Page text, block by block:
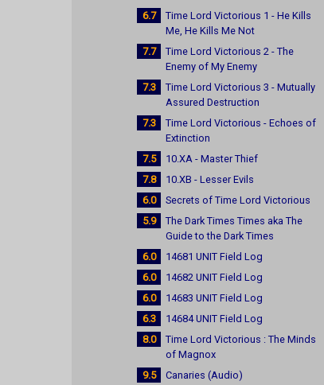
6.7
Time Lord Victorious 1 - He Kills
Me, He Kills Me Not
7.7
Time Lord Victorious 2 - The
Enemy of My Enemy
7.3
Time Lord Victorious 3 - Mutually
Assured Destruction
7.3
Time Lord Victorious - Echoes of
Extinction
7.5
10.XA - Master Thief
7.8
10.XB - Lesser Evils
6.0
Secrets of Time Lord Victorious
5.9
The Dark Times Times aka The
Guide to the Dark Times
6.0
14681 UNIT Field Log
6.0
14682 UNIT Field Log
6.0
14683 UNIT Field Log
6.3
14684 UNIT Field Log
8.0
Time Lord Victorious : The Minds
of Magnox
9.5
Canaries (Audio)